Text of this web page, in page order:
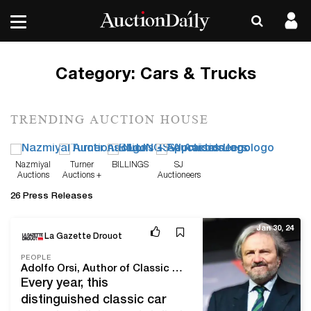
Category: Cars & Trucks
TRENDING AUCTION HOUSE
Nazmiyal
Auctions
Turner
Auctions +
BILLINGS
SJ
Auctioneers
26 Press Releases
La Gazette Drouot
PEOPLE
Adolfo Orsi, Author of Classic Car Auction Yearbook: The Automotive Bible
Every year, this
distinguished classic car
Jan 30, 24